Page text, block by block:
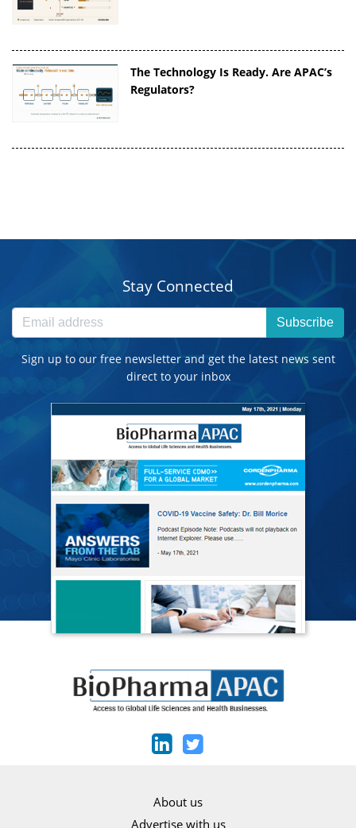
The Technology Is Ready. Are APAC’s
Regulators?
Stay Connected
Subscribe
Sign up to our free newsletter and get the latest news sent
direct to your inbox
About us
Advertise with us